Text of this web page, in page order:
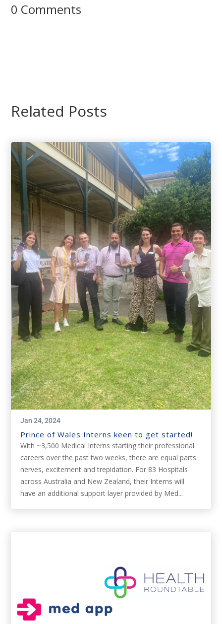
0 Comments
Related Posts
Prince of Wales Interns keen to get started!
Jan 24, 2024
With ~3,500 Medical Interns starting their professional
careers over the past two weeks, there are equal parts
nerves, excitement and trepidation. For 83 Hospitals
across Australia and New Zealand, their Interns will
have an additional support layer provided by Med...